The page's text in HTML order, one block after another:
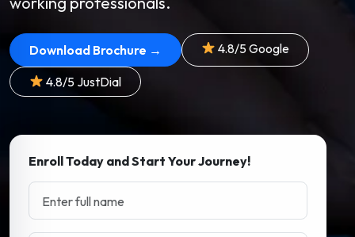
Download Brochure → 4.8/5 Google
4.8/5 JustDial
Enroll Today and Start Your Journey!